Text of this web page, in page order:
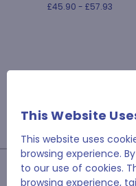
£45.90 - £57.93
JOIN OUR
This Website
This website uses
browsing experience.
to our use of cookies.
browsing experience,